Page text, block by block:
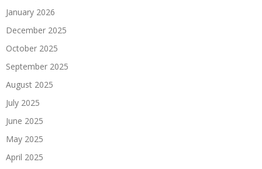
January 2026
December 2025
October 2025
September 2025
August 2025
July 2025
June 2025
May 2025
April 2025